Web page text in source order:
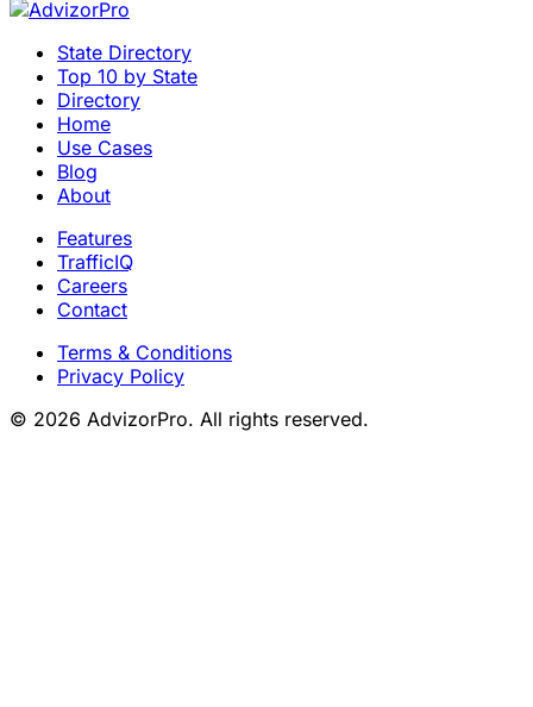
State Directory
Top 10 by State
Directory
Home
Use Cases
Blog
About
Features
TrafficIQ
Careers
Contact
Terms & Conditions
Privacy Policy
© 2026 AdvizorPro. All rights reserved.